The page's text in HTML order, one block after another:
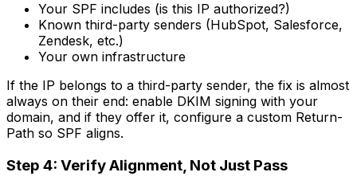
Your SPF includes (is this IP authorized?)
Known third-party senders (HubSpot, Salesforce,
Zendesk, etc.)
Your own infrastructure
If the IP belongs to a third-party sender, the fix is almost
always on their end: enable DKIM signing with your
domain, and if they offer it, configure a custom Return-
Path so SPF aligns.
Step 4: Verify Alignment, Not Just Pass